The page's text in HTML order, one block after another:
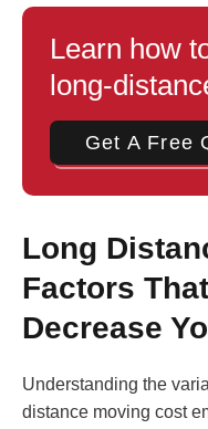
Learn how
long-
Get A Free
Long
Factors
Decrease
Understanding the
distance moving cost